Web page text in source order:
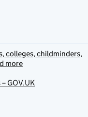
colleges, childminders,
more
GOV.UK